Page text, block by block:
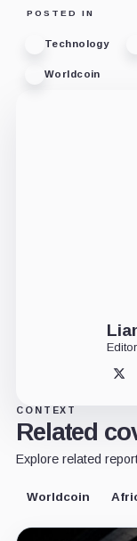
POSTED IN
Technology
Worldcoin
X
CONTEXT
Related
Explore related
Worldcoin